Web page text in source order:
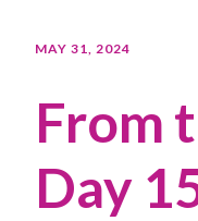
MAY 31, 2024
From
Day